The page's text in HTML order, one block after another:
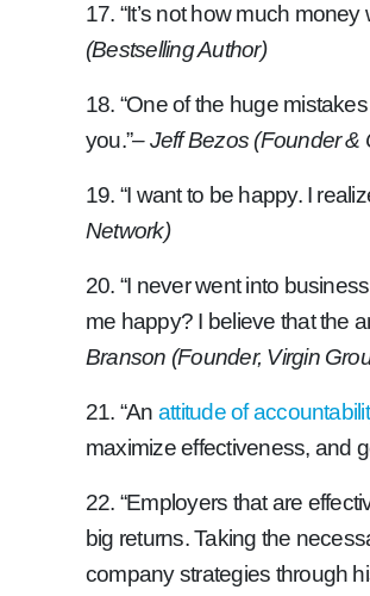
17. “It’s not how much
(Bestselling Author)
18. “One of the huge
you.”– Jeff Bezos (Founder &
19. “I want to be happy. I
Network)
20. “I never went into
me happy? I believe that the
Branson (Founder, Virgin
21. “An attitude of
maximize effectiveness, and
22. “Employers that are
big returns. Taking the
company strategies through